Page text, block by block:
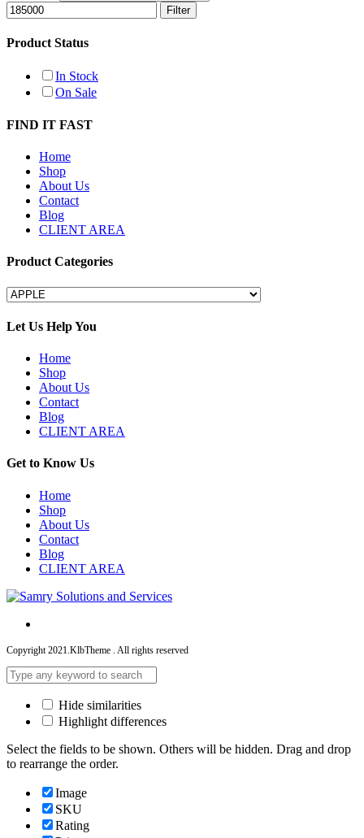
Filter
Product Status
In Stock
On Sale
FIND IT FAST
Home
Shop
About Us
Contact
Blog
CLIENT AREA
Product Categories
Let Us Help You
Home
Shop
About Us
Contact
Blog
CLIENT AREA
Get to Know Us
Home
Shop
About Us
Contact
Blog
CLIENT AREA
Copyright 2021.KlbTheme . All rights reserved
Hide similarities
Highlight differences
Select the fields to be shown. Others will be hidden. Drag and drop
to rearrange the order.
Image
SKU
Rating